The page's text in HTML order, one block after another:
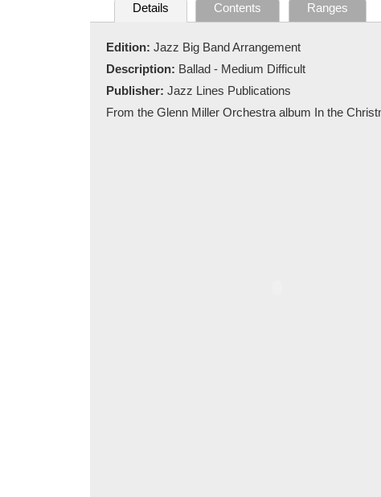
Details Contents Ranges
Edition: Jazz Big Band Arrangement
Description: Ballad - Medium Difficult
Publisher: Jazz Lines Publications
From the Glenn Miller Orchestra album In the